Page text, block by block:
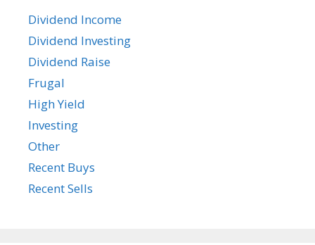
Dividend Income
Dividend Investing
Dividend Raise
Frugal
High Yield
Investing
Other
Recent Buys
Recent Sells